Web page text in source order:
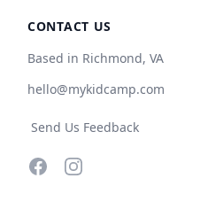
CONTACT US
Based in Richmond, VA
hello@mykidcamp.com
Send Us Feedback
FacebookInstagram